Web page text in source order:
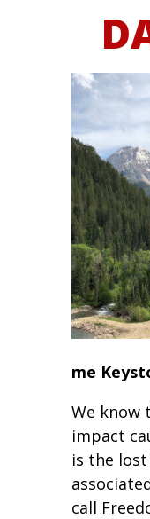
me
We know
impact
is the
call